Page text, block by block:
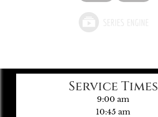
Service Times
9:00 am
10:45 am